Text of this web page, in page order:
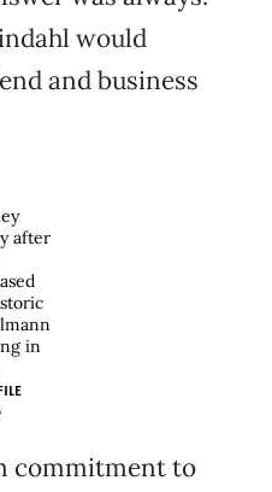
would
and business
after
in
commitment to